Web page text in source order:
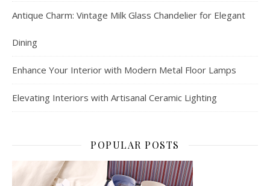
Antique Charm: Vintage Milk Glass Chandelier for Elegant
Dining
Enhance Your Interior with Modern Metal Floor Lamps
Elevating Interiors with Artisanal Ceramic Lighting
POPULAR POSTS